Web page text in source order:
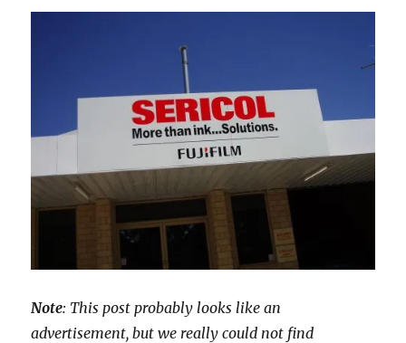
Note: This post probably looks like an
advertisement, but we really could not find